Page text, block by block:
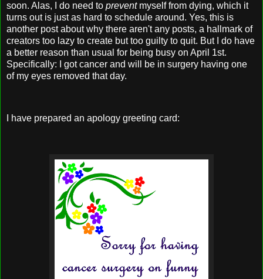
soon. Alas, I do need to preventmyself from dying, which it
turns out is just as hard to schedule around. Yes, this is
another post about why there aren't any posts, a hallmark of
creators too lazy to create but too guilty to quit. But I do have
a better reason than usual for being busy on April 1st.
Specifically: I got cancer and will be in surgery having one
of my eyes removed that day.
I have prepared an apology greeting card: